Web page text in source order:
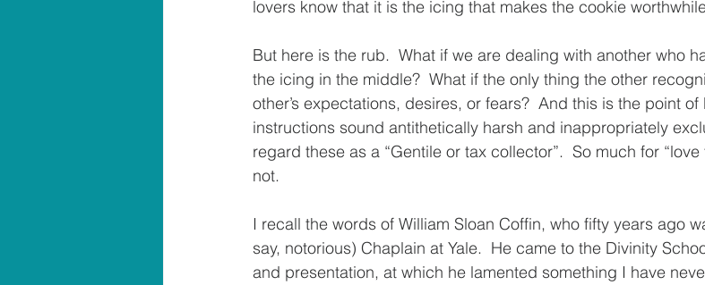
lovers know that it is the icing that makes the cookie
But here is the rub.  What if we are dealing with another who
the icing in the middle?  What if the only thing the other
other’s expectations, desires, or fears?  And this is the point of
instructions sound antithetically harsh and inappropriately
regard these as a “Gentile or tax collector”.  So much for
not.
I recall the words of William Sloan Coffin, who fifty years ago
say, notorious) Chaplain at Yale.  He came to the Divinity
and presentation, at which he lamented something I have